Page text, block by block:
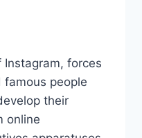
forces
people
their
online